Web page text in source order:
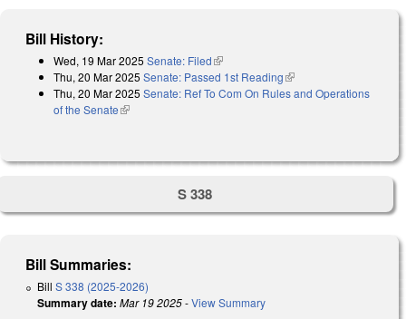
Bill History:
Wed, 19 Mar 2025 Senate: Filed(link is external)
Thu, 20 Mar 2025 Senate: Passed 1st Reading(link is external)
Thu, 20 Mar 2025 Senate: Ref To Com On Rules and Operations
of the Senate(link is external)
S 338
Bill Summaries:
Bill S 338 (2025-2026)
Summary date: Mar 19 2025-View Summary